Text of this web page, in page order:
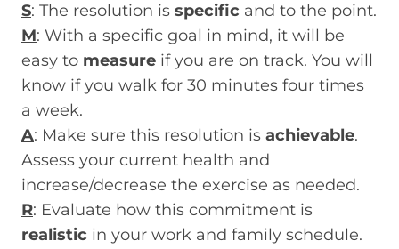
S: The resolution is specific and to the point.
M: With a specific goal in mind, it will be
easy to measure if you are on track. You will
know if you walk for 30 minutes four times
a week.
A: Make sure this resolution is achievable.
Assess your current health and
increase/decrease the exercise as needed.
R: Evaluate how this commitment is
realistic in your work and family schedule.